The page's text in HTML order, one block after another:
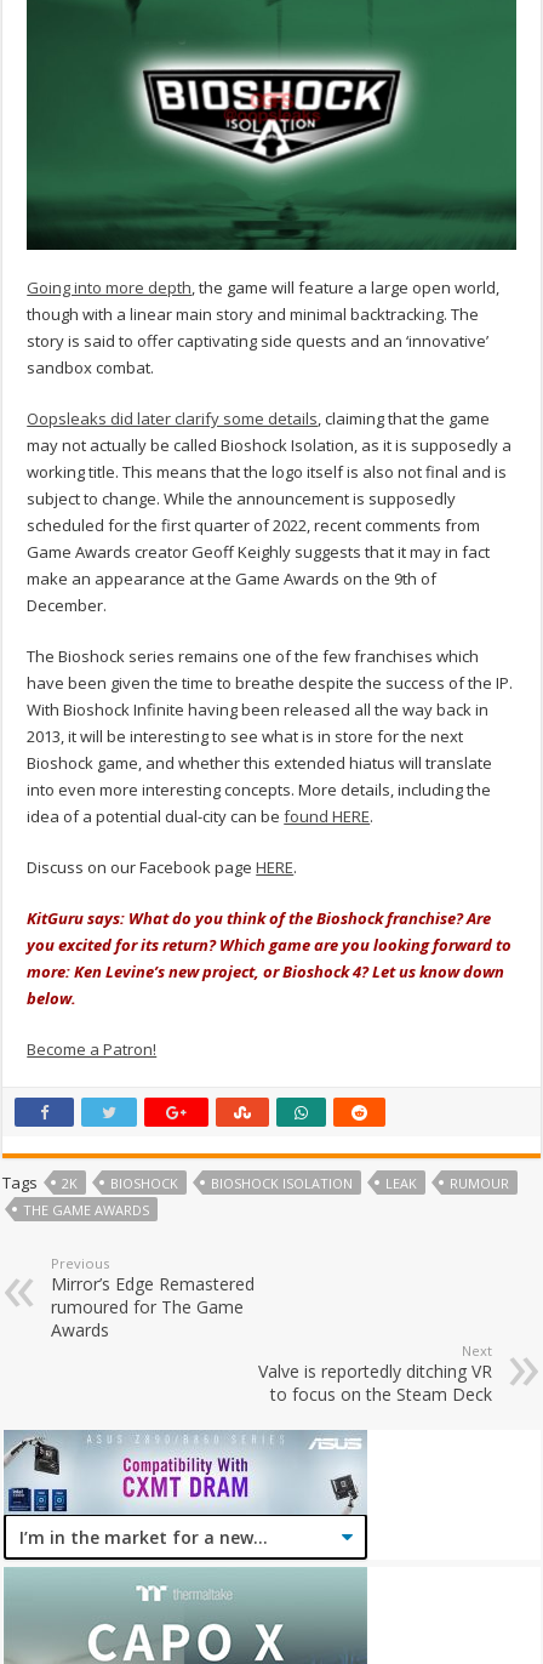
Going into more depth, the game will feature a large open world,
though with a linear main story and minimal backtracking. The
story is said to offer captivating side quests and an ‘innovative’
sandbox combat.
Oopsleaks did later clarify some details, claiming that the game
may not actually be called Bioshock Isolation, as it is supposedly a
working title. This means that the logo itself is also not final and is
subject to change. While the announcement is supposedly
scheduled for the first quarter of 2022, recent comments from
Game Awards creator Geoff Keighly suggests that it may in fact
make an appearance at the Game Awards on the 9th of
December.
The Bioshock series remains one of the few franchises which
have been given the time to breathe despite the success of the IP.
With Bioshock Infinite having been released all the way back in
2013, it will be interesting to see what is in store for the next
Bioshock game, and whether this extended hiatus will translate
into even more interesting concepts. More details, including the
idea of a potential dual-city can befound HERE.
Discuss on our Facebook pageHERE.
KitGuru says: What do you think of the Bioshock franchise? Are
you excited for its return? Which game are you looking forward to
more: Ken Levine’s new project, or Bioshock 4? Let us know down
below.
Become a Patron!
Tags 2K BIOSHOCK BIOSHOCK ISOLATION LEAK
RUMOUR
THE GAME AWARDS
Previous
Mirror’s Edge Remastered
rumoured for The Game
Awards
Next
Valve is reportedly ditching VR
to focus on the Steam Deck